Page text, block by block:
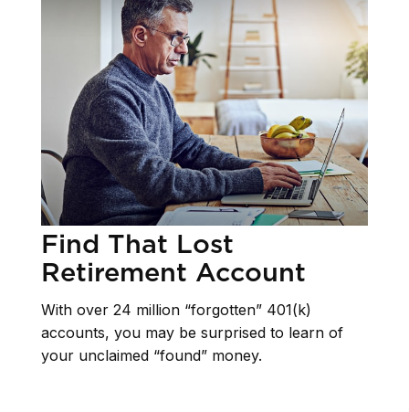
Find That Lost
Retirement Account
With over 24 million “forgotten” 401(k)
accounts, you may be surprised to learn of
your unclaimed “found” money.